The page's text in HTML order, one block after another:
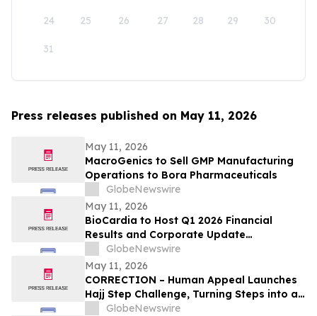
24 25 26 27 28 29 30
31
Press releases published on May 11, 2026
May 11, 2026
MacroGenics to Sell GMP Manufacturing
Operations to Bora Pharmaceuticals
GlobeNewswire
May 11, 2026
BioCardia to Host Q1 2026 Financial
Results and Corporate Update
Conference Call on May 15, 2026
GlobeNewswire
May 11, 2026
CORRECTION – Human Appeal Launches
Hajj Step Challenge, Turning Steps into a
LifelineGlobeNewswire